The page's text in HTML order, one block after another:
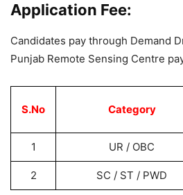
Application Fee:
Candidates pay through Demand
Punjab Remote Sensing Centre
S.No Category
1 UR / OBC
2 SC / ST / PWD